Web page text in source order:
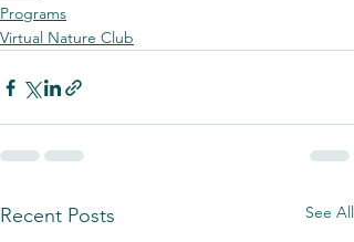
Programs
Virtual Nature Club
Recent Posts See All